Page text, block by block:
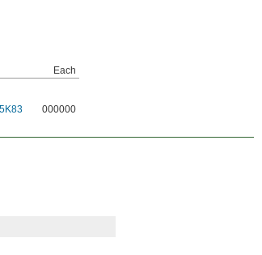
Each
000000